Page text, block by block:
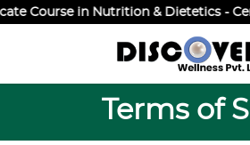
Course in Nutrition & Dietetics -
Terms of